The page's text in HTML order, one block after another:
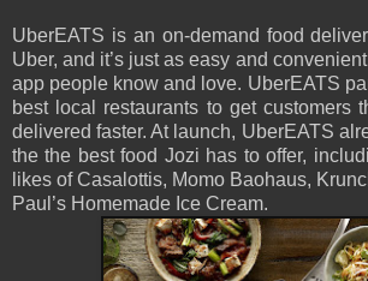
UberEATS is an on-demand food
Uber, and it’s just as easy and
app people know and love. UberEATS
best local restaurants to get customers
delivered faster. At launch, UberEATS
the the best food Jozi has to offer,
likes of Casalottis, Momo Baohaus,
Paul’s Homemade Ice Cream.